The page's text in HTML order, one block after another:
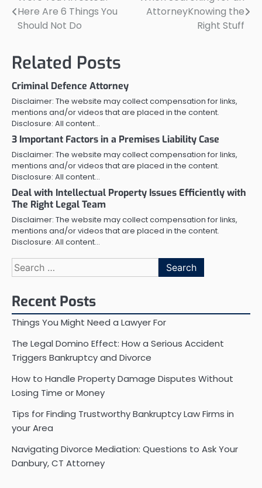
navigation
Here Are 6 Things You
Should Not Do
AttorneyKnowing the
Right Stuff
Related Posts
Criminal Defence Attorney
Disclaimer: The website may collect compensation for links,
mentions and/or videos that are placed in the content.
Disclosure: All content…
3 Important Factors in a Premises Liability Case
Disclaimer: The website may collect compensation for links,
mentions and/or videos that are placed in the content.
Disclosure: All content…
Deal with Intellectual Property Issues Efficiently with
The Right Legal Team
Disclaimer: The website may collect compensation for links,
mentions and/or videos that are placed in the content.
Disclosure: All content…
Search
for:
Recent Posts
Things You Might Need a Lawyer For
The Legal Domino Effect: How a Serious Accident
Triggers Bankruptcy and Divorce
How to Handle Property Damage Disputes Without
Losing Time or Money
Tips for Finding Trustworthy Bankruptcy Law Firms in
your Area
Navigating Divorce Mediation: Questions to Ask Your
Danbury, CT Attorney